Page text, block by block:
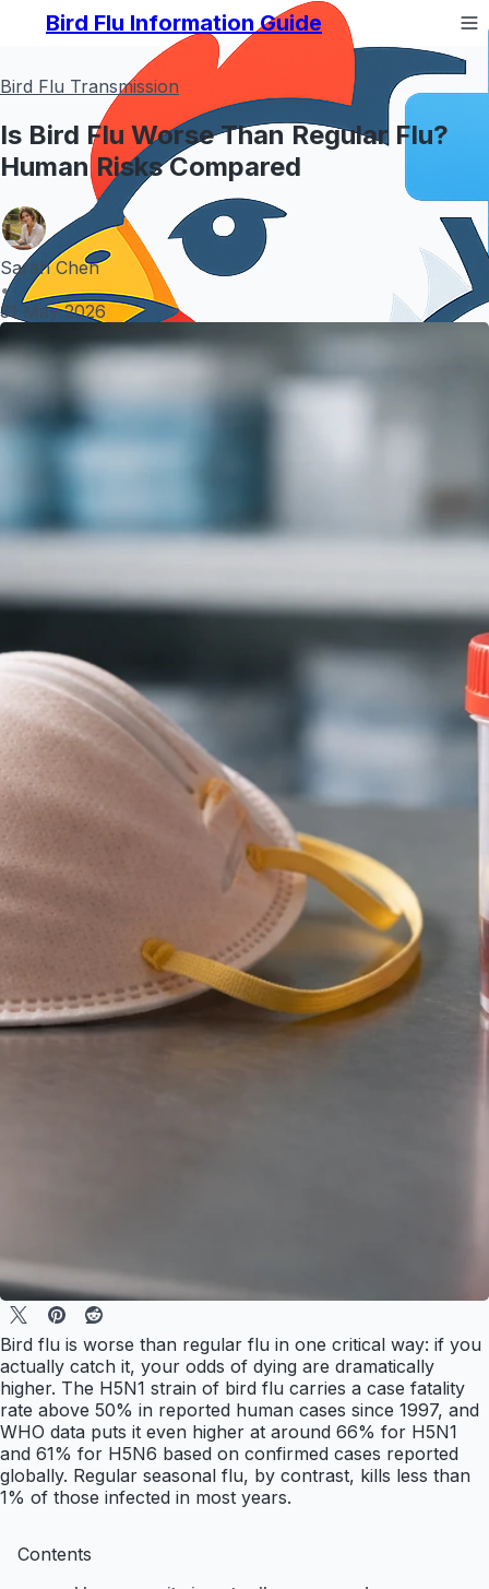
Bird Flu Information Guide
Bird Flu Transmission
Is Bird Flu Worse Than Regular Flu?
Human Risks Compared
Sarah Chen
•
31 May 2026
Bird flu is worse than regular flu in one critical way: if you
actually catch it, your odds of dying are dramatically
higher. The H5N1 strain of bird flu carries a case fatality
rate above 50% in reported human cases since 1997, and
WHO data puts it even higher at around 66% for H5N1
and 61% for H5N6 based on confirmed cases reported
globally. Regular seasonal flu, by contrast, kills less than
1% of those infected in most years.
Contents